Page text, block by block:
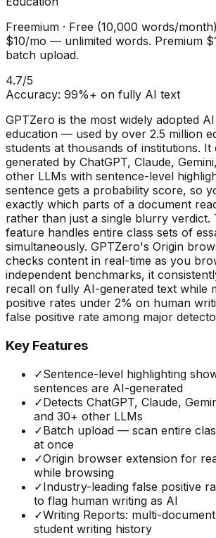
Freemium · Free (10,000 words/
$10/mo — unlimited words. Premium
batch upload.
4.7/5
Accuracy: 99%+ on fully AI text
GPTZero is the most widely adopted
education — used by over 2.5 million
students at thousands of institutions. It
generated by ChatGPT, Claude,
other LLMs with sentence-level
sentence gets a probability score, so
exactly which parts of a document
rather than just a single blurry verdict.
feature handles entire class sets of
simultaneously. GPTZero's Origin
checks content in real-time as you
independent benchmarks, it
recall on fully AI-generated text while
positive rates under 2% on human
false positive rate among major
Key Features
✓Sentence-level highlighting
sentences are AI-generated
✓Detects ChatGPT, Claude,
and 30+ other LLMs
✓Batch upload — scan entire
at once
✓Origin browser extension for
while browsing
✓Industry-leading false positive
to flag human writing as AI
✓Writing Reports: multi-
student writing history